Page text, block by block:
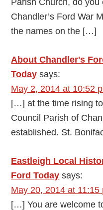
Parish Church, do
Chandler’s Ford War
the names on the […]
About Chandler's
Today says:
May 2, 2014 at 10:52
[…] at the time rising
Council Parish of
established. St.
Eastleigh Local
Ford Today says:
May 20, 2014 at 11:15
[…] You are welcome